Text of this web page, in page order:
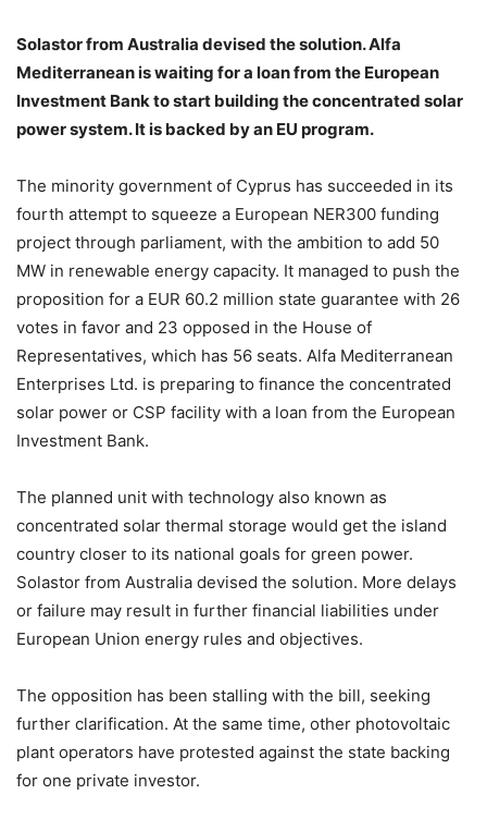
Solastor from Australia devised the solution. Alfa
Mediterranean is waiting for a loan from the European
Investment Bank to start building the concentrated solar
power system. It is backed by an EU program.
The minority government of Cyprus has succeeded in its
fourth attempt to squeeze a European NER300 funding
project through parliament, with the ambition to add 50
MW in renewable energy capacity. It managed to push the
proposition for a EUR 60.2 million state guarantee with 26
votes in favor and 23 opposed in the House of
Representatives, which has 56 seats. Alfa Mediterranean
Enterprises Ltd. is preparing to finance the concentrated
solar power or CSP facility with a loan from the European
Investment Bank.
The planned unit with technology also known as
concentrated solar thermal storage would get the island
country closer to its national goals for green power.
Solastor from Australia devised the solution. More delays
or failure may result in further financial liabilities under
European Union energy rules and objectives.
The opposition has been stalling with the bill, seeking
further clarification. At the same time, other photovoltaic
plant operators have protested against the state backing
for one private investor.